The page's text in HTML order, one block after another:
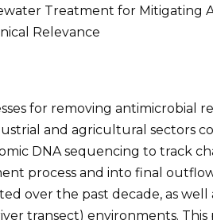
Treatment for Mitigating
Relevance
for removing antimicrobial
and agricultural sectors
DNA sequencing to track
process and into final
over the past decade, as well
transect) environments.